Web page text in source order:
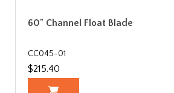
60" Channel Float Blade
CC045-01
$215.40